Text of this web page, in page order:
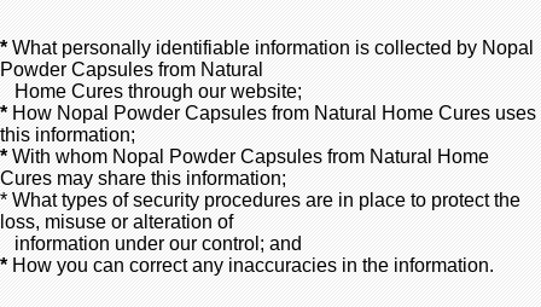
* What personally identifiable information is collected by Nopal
Powder Capsules from Natural
Home Cures through our website;
* How Nopal Powder Capsules from Natural Home Cures uses
this information;
* With whom Nopal Powder Capsules from Natural Home
Cures may share this information;
* What types of security procedures are in place to protect the
loss, misuse or alteration of
information under our control; and
* How you can correct any inaccuracies in the information.